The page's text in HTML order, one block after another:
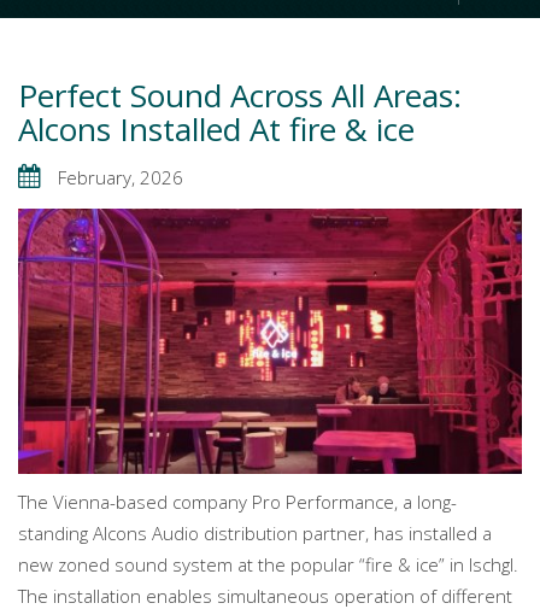
Perfect Sound Across All Areas:
Alcons Installed At fire & ice
February, 2026
The Vienna-based company Pro Performance, a long-
standing Alcons Audio distribution partner, has installed a
new zoned sound system at the popular “fire & ice” in Ischgl.
The installation enables simultaneous operation of different